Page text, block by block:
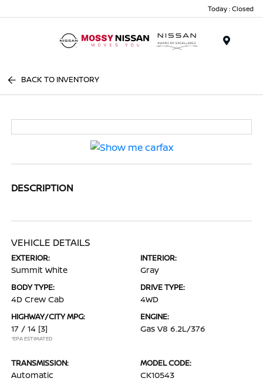
Today : Closed
BACK TO INVENTORY
DESCRIPTION
VEHICLE DETAILS
EXTERIOR:
Summit White
INTERIOR:
Gray
BODY TYPE:
4D Crew Cab
DRIVE TYPE:
4WD
HIGHWAY/CITY MPG:
17 / 14 [3]
*EPA ESTIMATED
ENGINE:
Gas V8 6.2L/376
TRANSMISSION:
Automatic
MODEL CODE:
CK10543